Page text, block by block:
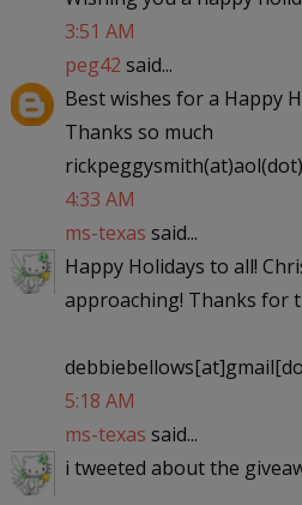
3:51 AM
peg42 said...
Best wishes for a Happy
Thanks so much
4:33 AM
ms-texas said...
Happy Holidays to all!
approaching! Thanks for
5:18 AM
ms-texas said...
i tweeted about the